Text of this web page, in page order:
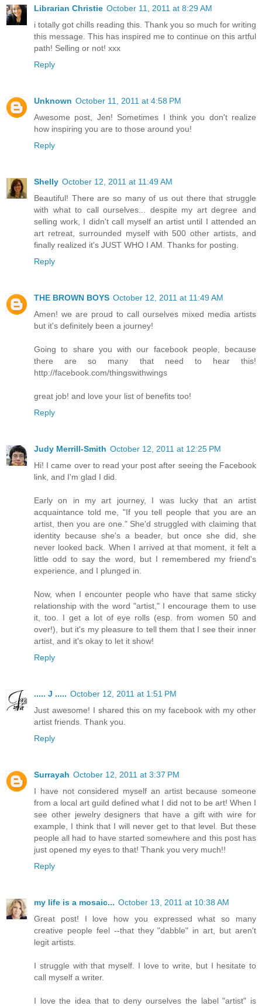
Librarian Christie October 11, 2011 at 8:29 AM
i totally got chills reading this. Thank you so much for writing
this message. This has inspired me to continue on this artful
path! Selling or not! xxx
Reply
Unknown October 11, 2011 at 4:58 PM
Awesome post, Jen! Sometimes I think you don't realize
how inspiring you are to those around you!
Reply
Shelly October 12, 2011 at 11:49 AM
Beautiful! There are so many of us out there that struggle
with what to call ourselves... despite my art degree and
selling work, I didn't call myself an artist until I attended an
art retreat, surrounded myself with 500 other artists, and
finally realized it's JUST WHO I AM. Thanks for posting.
Reply
THE BROWN BOYS October 12, 2011 at 11:49 AM
Amen! we are proud to call ourselves mixed media artists
but it's definitely been a journey!
Going to share you with our facebook people, because
there are so many that need to hear this!
http://facebook.com/thingswithwings
great job! and love your list of benefits too!
Reply
Judy Merrill-Smith October 12, 2011 at 12:25 PM
Hi! I came over to read your post after seeing the Facebook
link, and I'm glad I did.
Early on in my art journey, I was lucky that an artist
acquaintance told me, "If you tell people that you are an
artist, then you are one." She'd struggled with claiming that
identity because she's a beader, but once she did, she
never looked back. When I arrived at that moment, it felt a
little odd to say the word, but I remembered my friend's
experience, and I plunged in.
Now, when I encounter people who have that same sticky
relationship with the word "artist," I encourage them to use
it, too. I get a lot of eye rolls (esp. from women 50 and
over!), but it's my pleasure to tell them that I see their inner
artist, and it's okay to let it show!
Reply
..... J ..... October 12, 2011 at 1:51 PM
Just awesome! I shared this on my facebook with my other
artist friends. Thank you.
Reply
Surrayah October 12, 2011 at 3:37 PM
I have not considered myself an artist because someone
from a local art guild defined what I did not to be art! When I
see other jewelry designers that have a gift with wire for
example, I think that I will never get to that level. But these
people all had to have started somewhere and this post has
just opened my eyes to that! Thank you very much!!
Reply
my life is a mosaic... October 13, 2011 at 10:38 AM
Great post! I love how you expressed what so many
creative people feel --that they "dabble" in art, but aren't
legit artists.
I struggle with that myself. I love to write, but I hesitate to
call myself a writer.
I love the idea that to deny ourselves the label "artist" is